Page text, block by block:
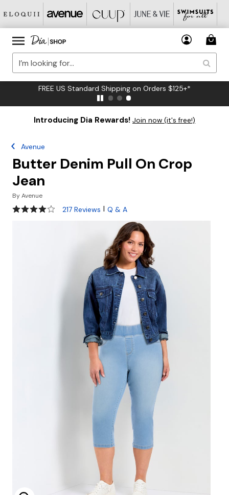
FREE US Standard Shipping on Orders $125+*
Introducing Dia Rewards! Join now (it's free!)
Avenue
Butter Denim Pull On Crop
Jean
ByAvenue
3.8 out of 5 Customer Rating
217 Reviews | Q & A